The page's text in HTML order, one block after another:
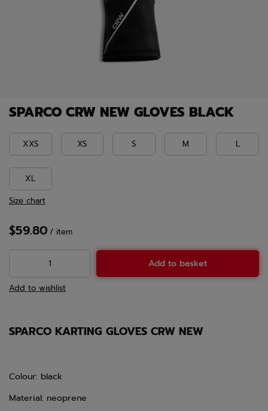
SPARCO CRW NEW GLOVES BLACK
XXS XS S M L
XL
Size chart
$59.80 / item
Add to basket
Add to wishlist
SPARCO KARTING GLOVES CRW NEW
Colour: black
Material: neoprene